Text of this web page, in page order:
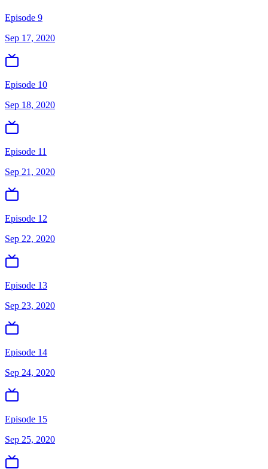
Episode 9
Sep 17, 2020
Episode 10
Sep 18, 2020
Episode 11
Sep 21, 2020
Episode 12
Sep 22, 2020
Episode 13
Sep 23, 2020
Episode 14
Sep 24, 2020
Episode 15
Sep 25, 2020